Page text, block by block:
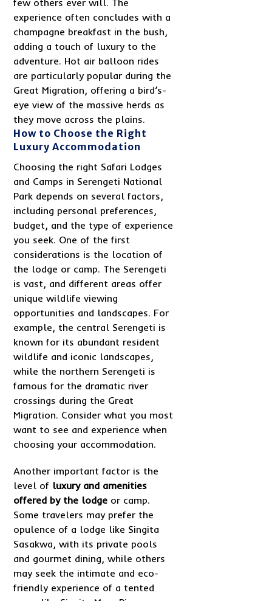
experience often concludes with a
champagne breakfast in the bush,
adding a touch of luxury to the
adventure. Hot air balloon rides
are particularly popular during the
Great Migration, offering a bird’s-
eye view of the massive herds as
they move across the plains.
How to Choose the Right
Luxury Accommodation
Choosing the right Safari Lodges
and Camps in Serengeti National
Park depends on several factors,
including personal preferences,
budget, and the type of experience
you seek. One of the first
considerations is the location of
the lodge or camp. The Serengeti
is vast, and different areas offer
unique wildlife viewing
opportunities and landscapes. For
example, the central Serengeti is
known for its abundant resident
wildlife and iconic landscapes,
while the northern Serengeti is
famous for the dramatic river
crossings during the Great
Migration. Consider what you most
want to see and experience when
choosing your accommodation.
Another important factor is the
level of luxury and amenities
offered by the lodge or camp.
Some travelers may prefer the
opulence of a lodge like Singita
Sasakwa, with its private pools
and gourmet dining, while others
may seek the intimate and eco-
friendly experience of a tented